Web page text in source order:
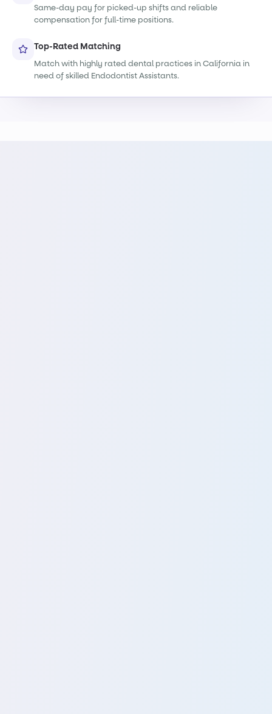
Same-day pay for picked-up shifts and reliable
compensation for full-time positions.
Top-Rated Matching
Match with highly rated dental practices in California in
need of skilled Endodontist Assistants.